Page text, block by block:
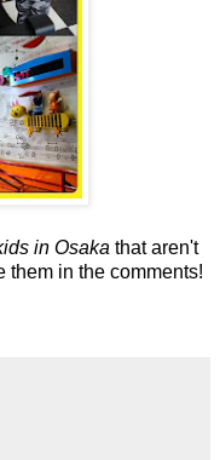
in Osakathat aren't
them in the comments!